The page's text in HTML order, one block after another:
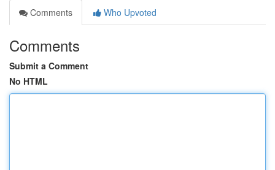
Comments
Who Upvoted
Comments
Submit a Comment
No HTML